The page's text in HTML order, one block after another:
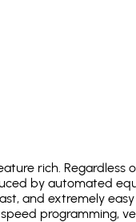
rich. Regardless
by automated
and extremely
programming,